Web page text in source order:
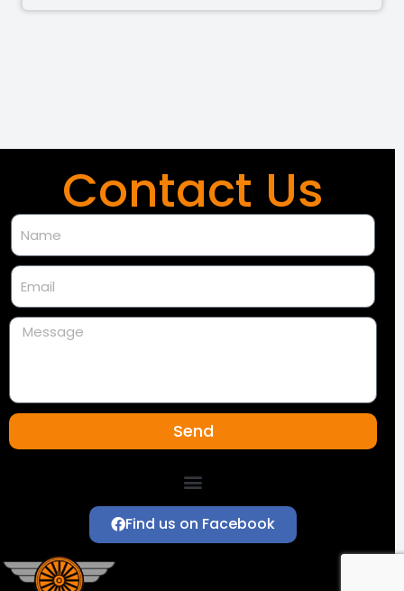
Find us on Facebook
Contact Us
Send